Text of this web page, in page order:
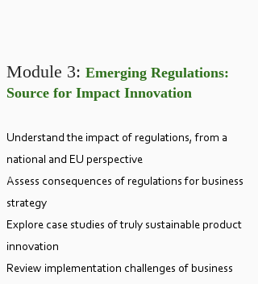
Module 3: Emerging Regulations:
Source for Impact Innovation
Understand the impact of regulations, from a
national and EU perspective
Assess consequences of regulations for business
strategy
Explore case studies of truly sustainable product
innovation
Review implementation challenges of business